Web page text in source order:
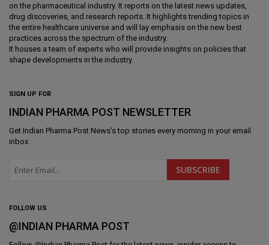
on the pharmaceutical industry. It reports on the latest news updates,
drug discoveries, and research reports. It highlights trending topics in
the entire healthcare universe and will lay emphasis on the new best
practices across the spectrum of the industry.
It houses a team of experts who will provide insights on policies that
shape developments in the industry.
SIGN UP FOR
INDIAN PHARMA POST NEWSLETTER
Get Indian Pharma Post News's top stories every morning in your email
inbox.
FOLLOW US
@INDIAN PHARMA POST